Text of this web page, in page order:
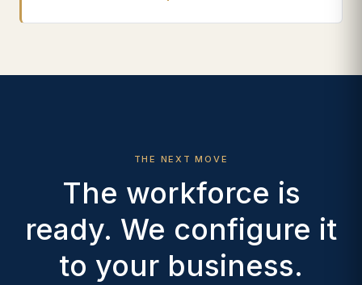
THE NEXT MOVE
The workforce is
ready. We configure it
to your business.